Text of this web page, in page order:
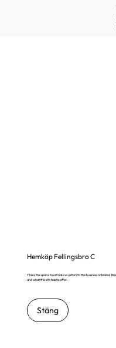
Hemköp Fellingsbro C
This is the space to introduce visitors to the business or brand.
and what this site has to offer.
Stäng